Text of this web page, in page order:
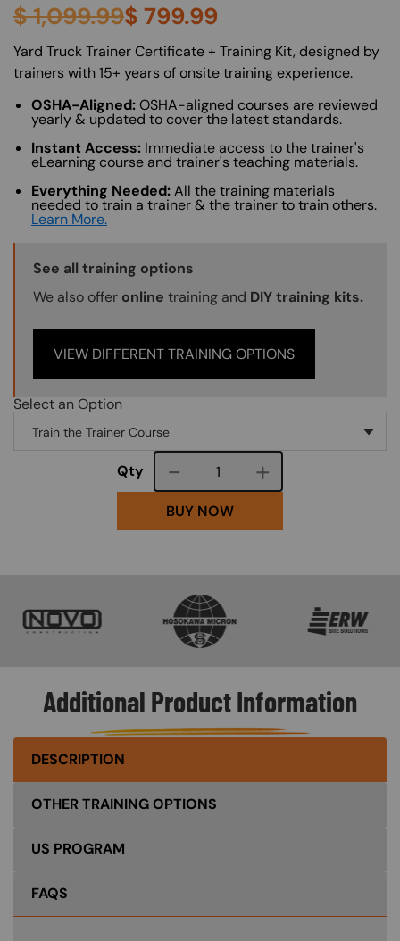
$1,099.99$ 799.99
About (Long Description of SF)
Yard Truck Trainer Certificate + Training Kit, designed by
trainers with 15+ years of onsite training experience.
OSHA-Aligned:OSHA-aligned courses are reviewed
yearly & updated to cover the latest standards.
Instant Access: Immediate access to the trainer's
eLearning course and trainer's teaching materials.
Everything Needed:All the training materials
needed to train a trainer & the trainer to train others.
Learn More.
Training Options Callout
See all training options
We also offer online training and DIY training kits.
VIEW DIFFERENT TRAINING OPTIONS
Select an Option
Qty Course quantity
BUY NOW
Additional Product Information
DESCRIPTION
OTHER TRAINING OPTIONS
US PROGRAM
FAQS